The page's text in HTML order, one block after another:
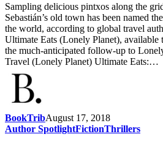
Sampling delicious pintxos along the
Sebastián’s old town has been named
the world, according to global travel
Ultimate Eats (Lonely Planet), available
the much-anticipated follow-up to
Travel (Lonely Planet) Ultimate Eats:…
BookTribAugust 17, 2018
Author SpotlightFictionThrillers